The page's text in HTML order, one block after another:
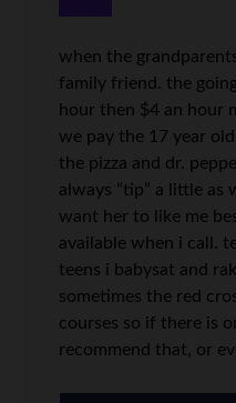
when the
family friend. the
hour then $4 an hour
we pay the 17 year
the pizza and dr.
always “tip” a little as
want her to like me
available when i call.
teens i babysat and
sometimes the red
courses so if there is
recommend that, or